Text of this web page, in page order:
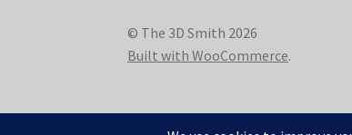
© The 3D Smith 2026
Built with WooCommerce.